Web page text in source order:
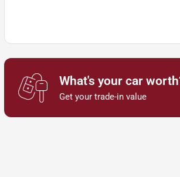
What's your car
Get your trade-in value